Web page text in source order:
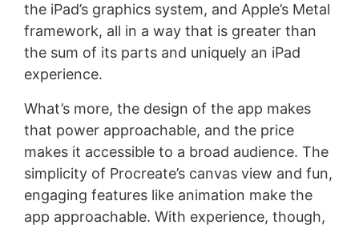
the iPad’s graphics system, and Apple’s Metal
framework, all in a way that is greater than
the sum of its parts and uniquely an iPad
experience.
What’s more, the design of the app makes
that power approachable, and the price
makes it accessible to a broad audience. The
simplicity of Procreate’s canvas view and fun,
engaging features like animation make the
app approachable. With experience, though,